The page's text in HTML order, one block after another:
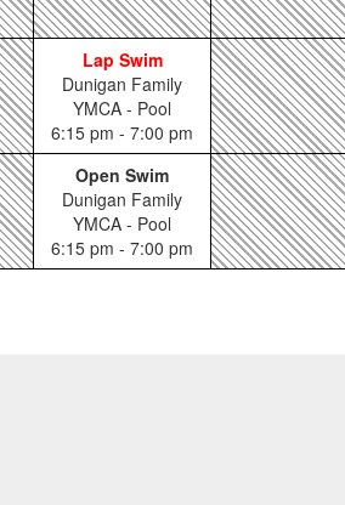
Lap Swim
Dunigan Family
YMCA - Pool
6:15 pm - 7:00 pm
Open Swim
Dunigan Family
YMCA - Pool
6:15 pm - 7:00 pm